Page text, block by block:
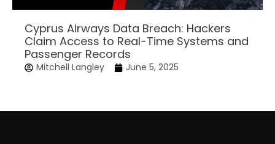
Cyprus Airways Data Breach: Hackers
Claim Access to Real-Time Systems and
Passenger Records
Mitchell Langley June 5, 2025